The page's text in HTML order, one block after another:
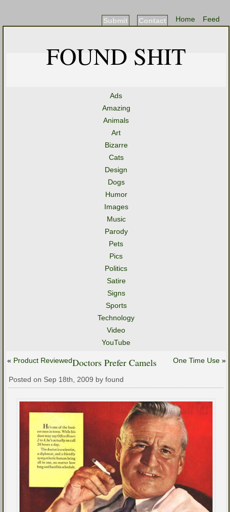
Feed
Home
Contact
Submit
FOUND SHIT
Ads
Amazing
Animals
Art
Bizarre
Cats
Design
Dogs
Humor
Images
Music
Parody
Pets
Pics
Politics
Satire
Signs
Sports
Technology
Video
YouTube
« Product Reviewed One Time Use »
Doctors Prefer Camels
Posted on Sep 18th, 2009 by found